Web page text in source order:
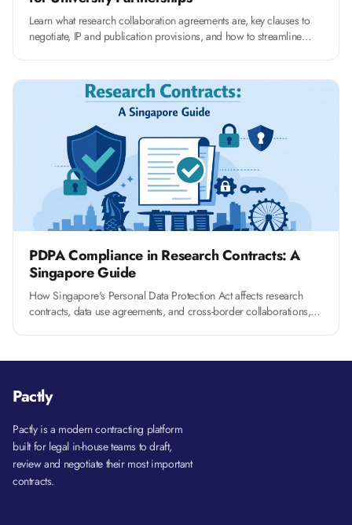
Learn what research collaboration agreements are, key clauses to
negotiate, IP and publication provisions, and how to streamline
PDPA Compliance in Research Contracts: A
Singapore Guide
How Singapore's Personal Data Protection Act affects research
contracts, data use agreements, and cross-border collaborations,
Pactly
Pactly is a modern contracting platform
built for legal in-house teams to draft,
review and negotiate their most important
contracts.